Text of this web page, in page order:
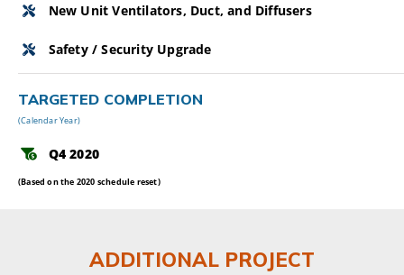
New Unit Ventilators, Duct, and Diffusers
Safety / Security Upgrade
TARGETED COMPLETION
(Calendar Year)
Q4 2020
(Based on the 2020 schedule reset)
ADDITIONAL PROJECT